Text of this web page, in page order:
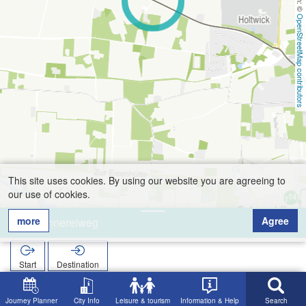
OpenStreetMap contributors
Journey Planner City Info Leisure & tourism Information & Help Search
Brennereiweg
Start
Destination
Home
Brennereiweg
This site uses cookies. By using our website you are agreeing to
our use of cookies.
more
Agree